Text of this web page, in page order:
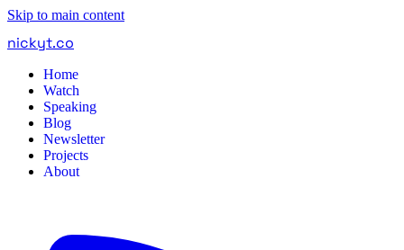
Skip to main content
nickyt.co
Home
Watch
Speaking
Blog
Newsletter
Projects
About